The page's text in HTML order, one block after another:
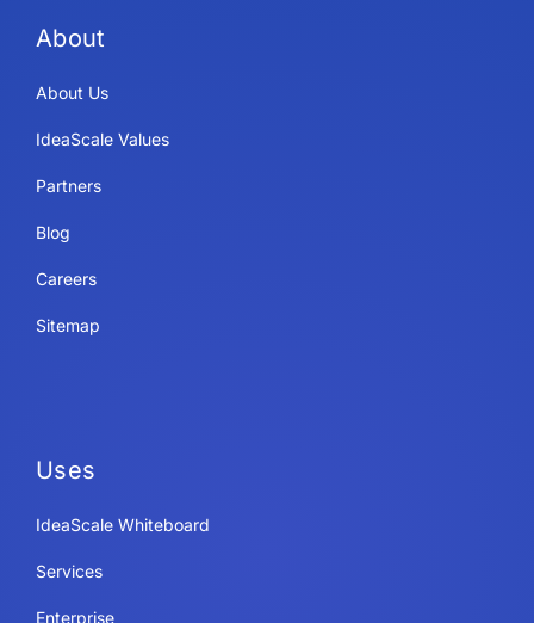
About
About Us
IdeaScale Values
Partners
Blog
Careers
Sitemap
Uses
IdeaScale Whiteboard
Services
Enterprise